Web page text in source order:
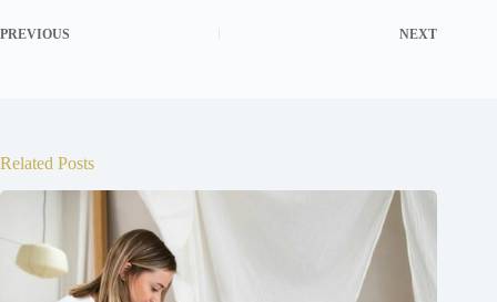
PREVIOUS NEXT
Related Posts